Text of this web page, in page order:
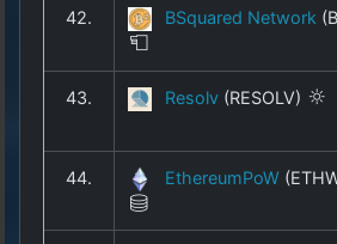
42. BSquared Network
43. Resolv (RESOLV)
44. EthereumPoW